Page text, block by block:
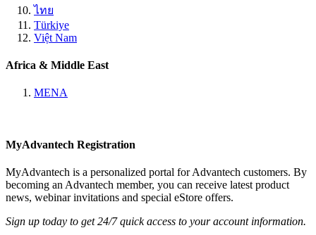
ไทย
Türkiye
Việt Nam
Africa & Middle East
MENA
MyAdvantech Registration
MyAdvantech is a personalized portal for Advantech customers. By
becoming an Advantech member, you can receive latest product
news, webinar invitations and special eStore offers.
Sign up today to get 24/7 quick access to your account information.